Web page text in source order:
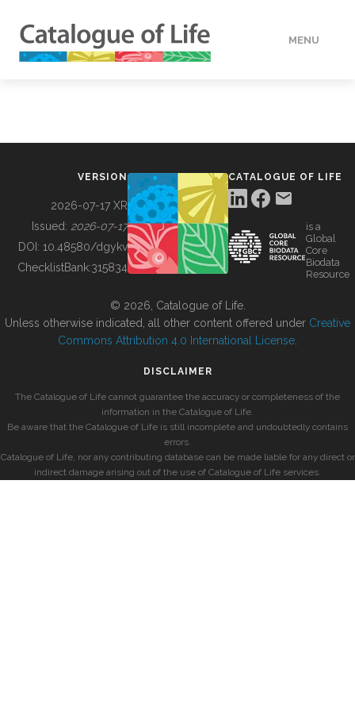
MENU
BUILDING COL
VERSION
2026-07-17 XR
Issued: 2026-07-17
DOI: 10.48580/dgykv
ChecklistBank:315834
CATALOGUE OF LIFE
is a
Global
Core
Biodata
Resource
© 2026, Catalogue of Life.
Unless otherwise indicated, all other content offered under Creative
Commons Attribution 4.0 International License
DISCLAIMER
The Catalogue of Life cannot guarantee the accuracy or completeness of the
information in the Catalogue of Life.
Be aware that the Catalogue of Life is still incomplete and undoubtedly contains
errors.
Catalogue of Life, nor any contributing database can be made liable for any direct or
indirect damage arising out of the use of Catalogue of Life services.